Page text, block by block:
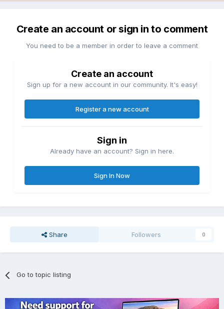
Create an account or sign in to comment
You need to be a member in order to leave a comment
Create an account
Sign up for a new account in our community. It's easy!
Register a new account
Sign in
Already have an account? Sign in here.
Sign In Now
Share Followers 0
Go to topic listing